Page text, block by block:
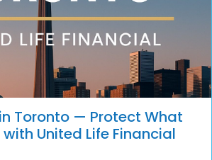
Toronto — Protect What
United Life Financial